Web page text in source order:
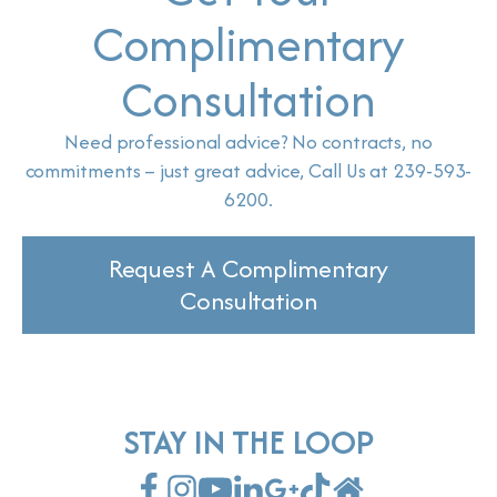
Complimentary
Consultation
Need professional advice? No contracts, no
commitments – just great advice, Call Us at 239-593-
6200.
Request A Complimentary
Consultation
STAY IN THE LOOP